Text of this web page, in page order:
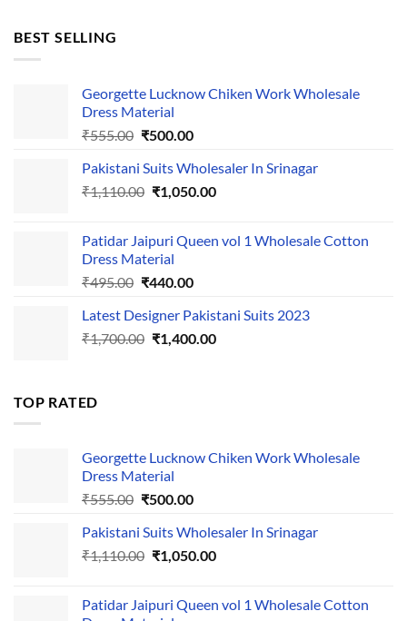
BEST SELLING
Georgette Lucknow Chiken Work Wholesale
Dress Material
₹555.00 Original
was:
₹555.00.
₹500.00Current
is:
₹500.00.
Pakistani Suits Wholesaler In Srinagar
₹1,110.00 Original
₹1,110.00.
₹1,050.00Current
₹1,050.00.
Patidar Jaipuri Queen vol 1 Wholesale Cotton
Dress Material
₹495.00 Original
was:
₹495.00.
₹440.00Current
is:
₹440.00.
Latest Designer Pakistani Suits 2023
₹1,700.00 Original
₹1,400.00Current
TOP RATED
Georgette Lucknow Chiken Work Wholesale
Dress Material
₹555.00 Original
was:
₹555.00.
₹500.00Current
is:
₹500.00.
Pakistani Suits Wholesaler In Srinagar
₹1,110.00 Original
₹1,110.00.
₹1,050.00Current
₹1,050.00.
Patidar Jaipuri Queen vol 1 Wholesale Cotton